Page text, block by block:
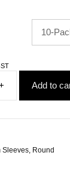
Add to
Sleeves, Round